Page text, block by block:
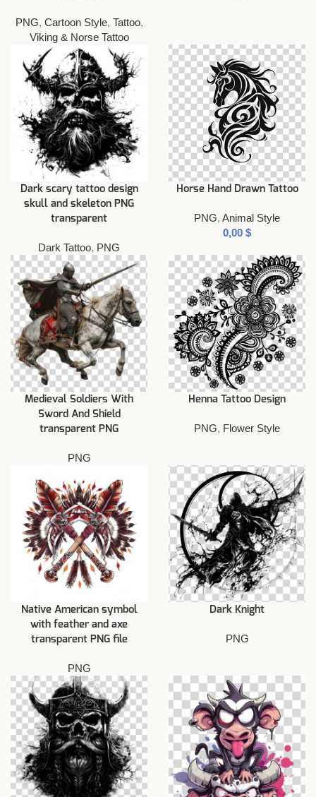
PNG, Cartoon Style, Tattoo,
Viking & Norse Tattoo
Dark scary tattoo design
skull and skeleton PNG
transparent
Dark Tattoo, PNG
Horse Hand Drawn Tattoo
PNG, Animal Style
$
Medieval Soldiers With
Sword And Shield
transparent PNG
PNG
Henna Tattoo Design
PNG, Flower Style
Native American symbol
with feather and axe
transparent PNG file
PNG
Dark Knight
PNG